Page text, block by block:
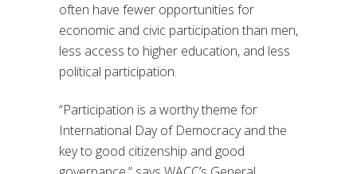
often have fewer opportunities for
economic and civic participation than men,
less access to higher education, and less
political participation.
“Participation is a worthy theme for
International Day of Democracy and the
key to good citizenship and good